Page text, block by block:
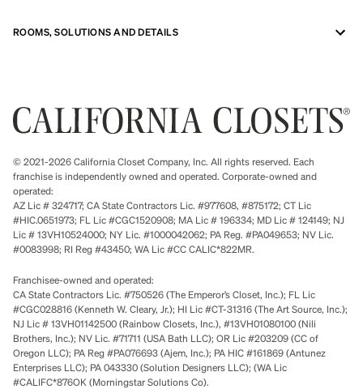
ROOMS, SOLUTIONS AND DETAILS
© 2021-2026 California Closet Company, Inc. All rights reserved. Each
franchise is independently owned and operated. Corporate-owned and
operated:
AZ Lic # 324717; CA State Contractors Lic. #977608, #875172; CT Lic
#HIC.0651973; FL Lic #CGC1520908; MA Lic # 196334; MD Lic # 124149; NJ
Lic # 13VH10524000; NY Lic. #1000042062; PA Reg. #PA049653; NV Lic.
#0083998; RI Reg #43450; WA Lic #CC CALIC*822MR.
Franchisee-owned and operated:
CA State Contractors Lic. #750526 (The Emperor’s Closet, Inc.); FL Lic
#CGC028816 (Kenneth W. Cleary, Jr.); HI Lic #CT-31316 (The Art Source, Inc.);
NJ Lic # 13VH01142500 (Rainbow Closets, Inc.), #13VH01080100 (Nili
Brothers, Inc.); NV Lic. #71711 (USA Bath LLC); OR Lic #203209 (CC of
Oregon LLC); PA Reg #PA076693 (Ajem, Inc.); PA HIC #161869 (Antunez
Enterprises LLC); PA 043330 (Solution Designers LLC); (WA Lic
#CALIFC*876OK (Morningstar Solutions Co).